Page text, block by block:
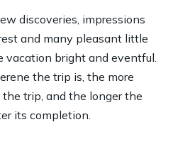
discoveries, impressions
and many pleasant little
vacation bright and eventful.
the trip is, the more
trip, and the longer the
its completion.